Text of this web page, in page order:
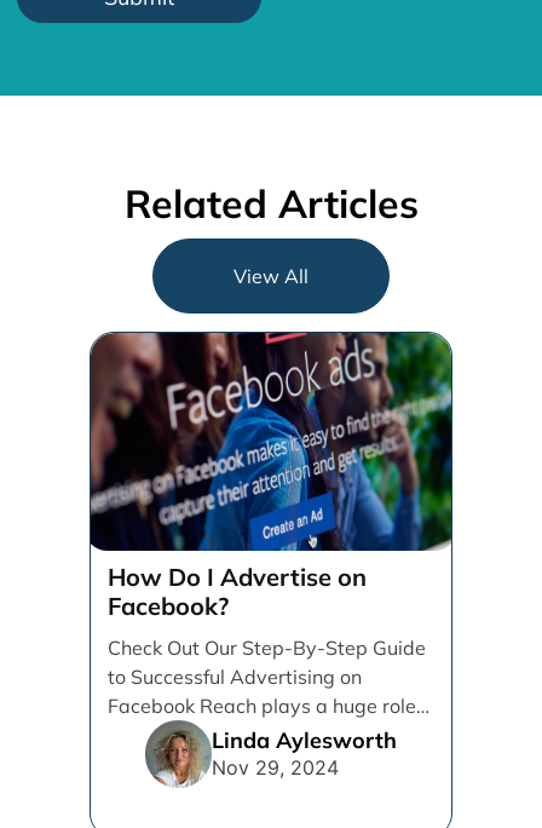
Related Articles
View All
How Do I Advertise on
Facebook?
Check Out Our Step-By-Step Guide
to Successful Advertising on
Facebook Reach plays a huge role
in determining which platforms [...]
Linda Aylesworth
Nov 29, 2024